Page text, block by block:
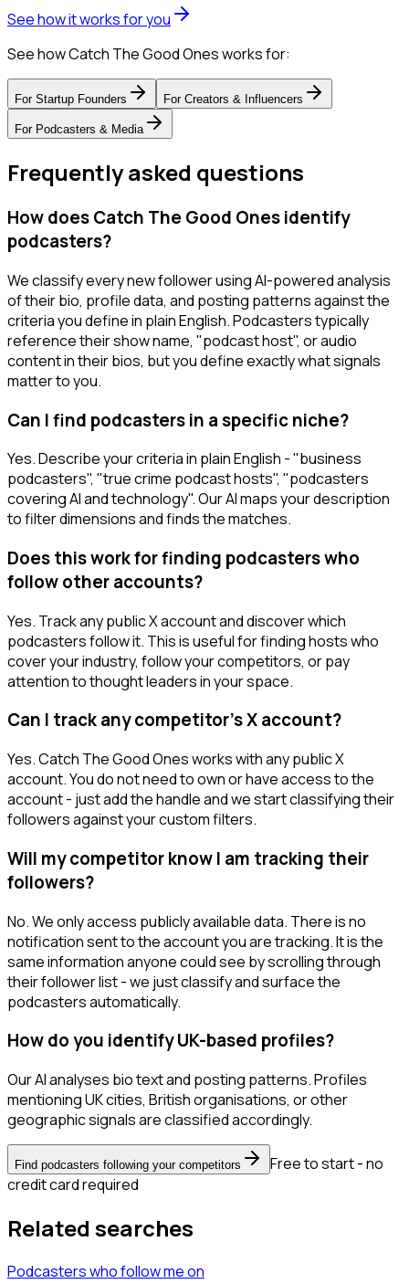
See how it works for you
See how Catch The Good Ones works for:
For Startup Founders For Creators & Influencers
For Podcasters & Media
Frequently asked questions
How does Catch The Good Ones identify
podcasters?
We classify every new follower using AI-powered analysis
of their bio, profile data, and posting patterns against the
criteria you define in plain English. Podcasters typically
reference their show name, "podcast host", or audio
content in their bios, but you define exactly what signals
matter to you.
Can I find podcasters in a specific niche?
Yes. Describe your criteria in plain English - "business
podcasters", "true crime podcast hosts", "podcasters
covering AI and technology". Our AI maps your description
to filter dimensions and finds the matches.
Does this work for finding podcasters who
follow other accounts?
Yes. Track any public X account and discover which
podcasters follow it. This is useful for finding hosts who
cover your industry, follow your competitors, or pay
attention to thought leaders in your space.
Can I track any competitor's X account?
Yes. Catch The Good Ones works with any public X
account. You do not need to own or have access to the
account - just add the handle and we start classifying their
followers against your custom filters.
Will my competitor know I am tracking their
followers?
No. We only access publicly available data. There is no
notification sent to the account you are tracking. It is the
same information anyone could see by scrolling through
their follower list - we just classify and surface the
podcasters automatically.
How do you identify UK-based profiles?
Our AI analyses bio text and posting patterns. Profiles
mentioning UK cities, British organisations, or other
geographic signals are classified accordingly.
Find podcasters following your competitors
Free to start - no
credit card required
Related searches
Podcasterswho follow meon